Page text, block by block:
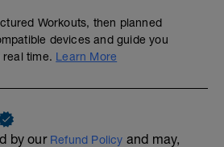
Workouts, then planned
devices and guide you
time. Learn More
by our Refund Policy and may,